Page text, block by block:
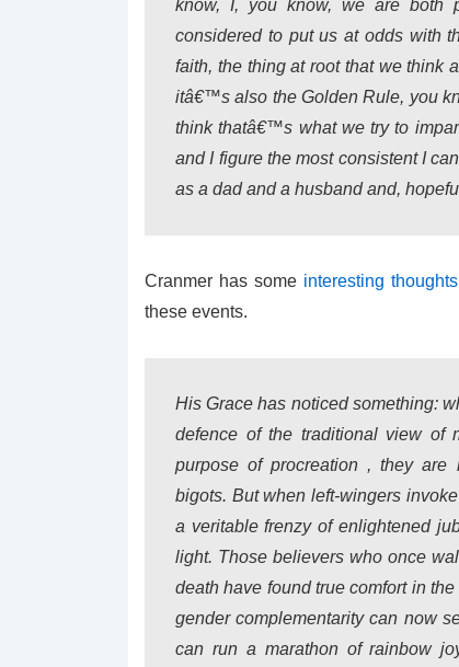
know, I, you know, we are both
considered to put us at odds with
faith, the thing at root that we think
itâ€™s also the Golden Rule, you
think thatâ€™s what we try to
and I figure the most consistent I
as a dad and a husband and,
Cranmer has some interesting thoughts
these events.
His Grace has noticed something:
defence of the traditional view of
purpose of procreation , they are
bigots. But when left-wingers
a veritable frenzy of enlightened
light. Those believers who once
death have found true comfort in
gender complementarity can now
can run a marathon of rainbow